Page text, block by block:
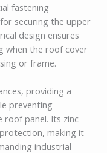
fastening
securing the upper
design ensures
when the roof cover
or frame.
providing a
preventing
panel. Its zinc-
making it
industrial